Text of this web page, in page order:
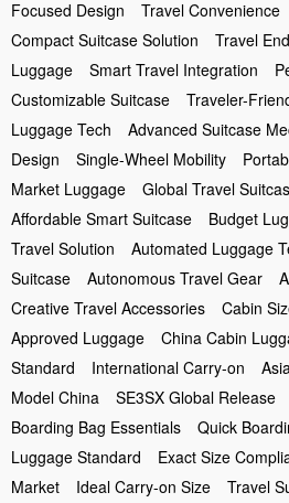
Focused Design Travel Convenience
Compact Suitcase Solution
Travel
Luggage
Smart Travel Integration
Customizable Suitcase
Traveler-
Luggage Tech
Advanced Suitcase
Design
Single-Wheel Mobility
Market Luggage
Global Travel
Affordable Smart Suitcase
Budget
Travel Solution
Automated Luggage
Suitcase
Autonomous Travel Gear
Creative Travel Accessories
Cabin
Approved Luggage
China Cabin
Standard
International Carry-on
Model China
SE3SX Global Release
Boarding Bag Essentials
Quick
Luggage Standard
Exact Size
Market
Ideal Carry-on Size Travel